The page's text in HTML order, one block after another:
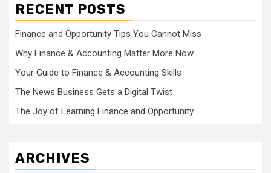
RECENT POSTS
Finance and Opportunity Tips You Cannot Miss
Why Finance & Accounting Matter More Now
Your Guide to Finance & Accounting Skills
The News Business Gets a Digital Twist
The Joy of Learning Finance and Opportunity
ARCHIVES